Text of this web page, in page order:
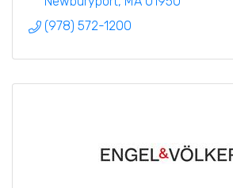
(978) 572-1200